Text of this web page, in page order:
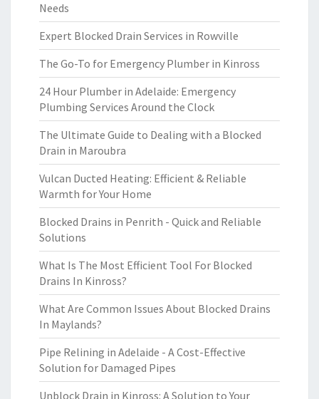
Needs
Expert Blocked Drain Services in Rowville
The Go-To for Emergency Plumber in Kinross
24 Hour Plumber in Adelaide: Emergency
Plumbing Services Around the Clock
The Ultimate Guide to Dealing with a Blocked
Drain in Maroubra
Vulcan Ducted Heating: Efficient & Reliable
Warmth for Your Home
Blocked Drains in Penrith - Quick and Reliable
Solutions
What Is The Most Efficient Tool For Blocked
Drains In Kinross?
What Are Common Issues About Blocked Drains
In Maylands?
Pipe Relining in Adelaide - A Cost-Effective
Solution for Damaged Pipes
Unblock Drain in Kinross: A Solution to Your